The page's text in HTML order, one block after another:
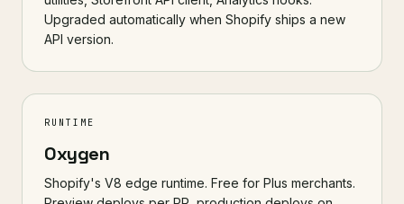
Upgraded automatically when Shopify ships a new
API version.
RUNTIME
Oxygen
Shopify's V8 edge runtime. Free for Plus merchants.